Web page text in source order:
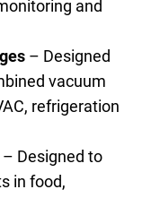
and
– Designed
vacuum
refrigeration
– Designed to
in food,